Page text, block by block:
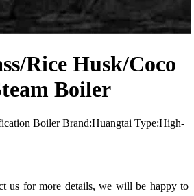
Rice Husk/Coco
Boiler
Boiler Brand:Huangtai Type:High-
us for more details, we will be happy to